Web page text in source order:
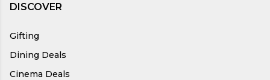
DISCOVER
Gifting
Dining Deals
Cinema Deals